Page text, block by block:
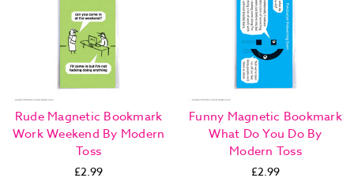
Rude Magnetic Bookmark
Work Weekend By Modern
Toss
£2.99
Funny Magnetic Bookmark
What Do You Do By
Modern Toss
£2.99